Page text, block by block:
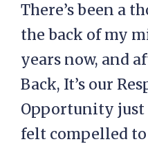
There’s been a
the back of my
years now, and
Back, It’s our
Opportunity just
felt compelled